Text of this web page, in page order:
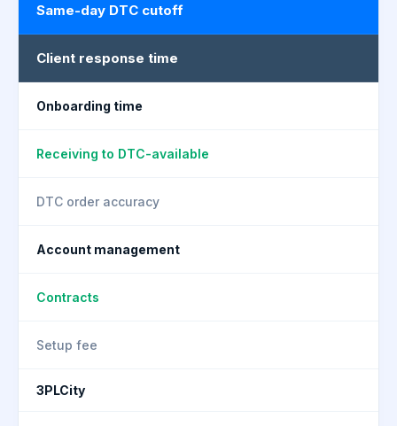
Same-day DTC cutoff
Client response time
Onboarding time
Receiving to DTC-available
DTC order accuracy
Account management
Contracts
Setup fee
3PLCity